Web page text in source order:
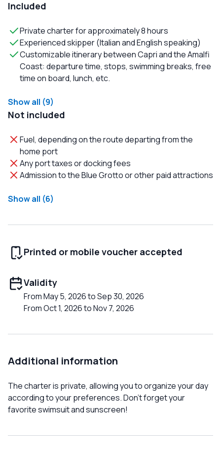
Included
Private charter for approximately 8 hours
Experienced skipper (Italian and English speaking)
Customizable itinerary between Capri and the Amalfi
Coast: departure time, stops, swimming breaks, free
time on board, lunch, etc.
Show all (9)
Not included
Fuel, depending on the route departing from the
home port
Any port taxes or docking fees
Admission to the Blue Grotto or other paid attractions
Show all (6)
Printed or mobile voucher accepted
Validity
From May 5, 2026 to Sep 30, 2026
From Oct 1, 2026 to Nov 7, 2026
Additional information
The charter is private, allowing you to organize your day
according to your preferences. Don't forget your
favorite swimsuit and sunscreen!